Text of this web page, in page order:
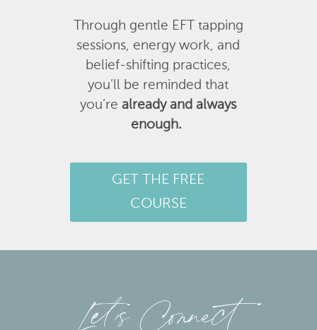
Through gentle EFT tapping
sessions, energy work, and
belief-shifting practices,
you’ll be reminded that
you’realready and always
enough.
GET THE FREE
COURSE
Let’s Connect